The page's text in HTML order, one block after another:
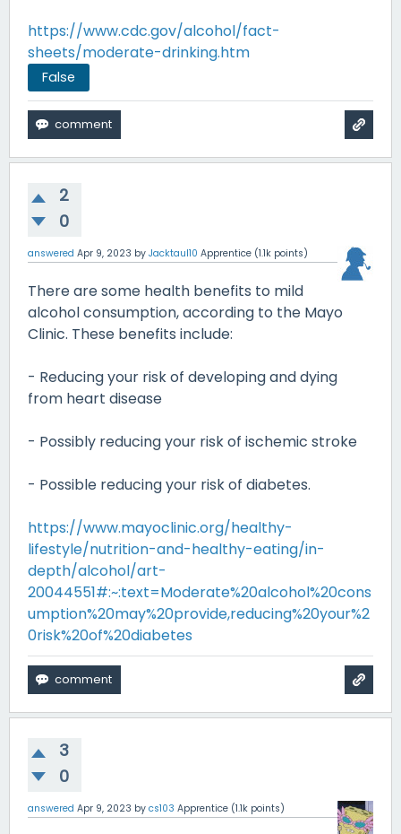
https://www.cdc.gov/alcohol/fact-
sheets/moderate-drinking.htm
False
2
0
answered Apr 9, 2023 by Jacktaul10 Apprentice (1.1k points)
There are some health benefits to mild
alcohol consumption, according to the Mayo
Clinic. These benefits include:
- Reducing your risk of developing and dying
from heart disease
- Possibly reducing your risk of ischemic stroke
- Possible reducing your risk of diabetes.
https://www.mayoclinic.org/healthy-
lifestyle/nutrition-and-healthy-eating/in-
depth/alcohol/art-
20044551#:~:text=Moderate%20alcohol%20cons
umption%20may%20provide,reducing%20your%2
0risk%20of%20diabetes
3
0
answered Apr 9, 2023 by cs103 Apprentice (1.1k points)